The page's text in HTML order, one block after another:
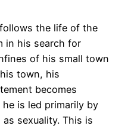
the life of the
in his search for
of his small town
town, his
becomes
is led primarily by
sexuality. This is